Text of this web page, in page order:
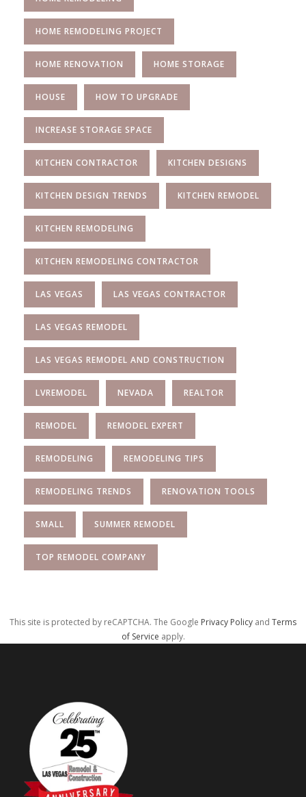
HOME REMODELING PROJECT
HOME RENOVATION HOME STORAGE
HOUSE HOW TO UPGRADE
INCREASE STORAGE SPACE
KITCHEN CONTRACTOR KITCHEN DESIGNS
KITCHEN DESIGN TRENDS KITCHEN REMODEL
KITCHEN REMODELING
KITCHEN REMODELING CONTRACTOR
LAS VEGAS LAS VEGAS CONTRACTOR
LAS VEGAS REMODEL
LAS VEGAS REMODEL AND CONSTRUCTION
LVREMODEL NEVADA REALTOR
REMODEL REMODEL EXPERT
REMODELING REMODELING TIPS
REMODELING TRENDS RENOVATION TOOLS
SMALL SUMMER REMODEL
TOP REMODEL COMPANY
This site is protected by reCAPTCHA. The Google Privacy Policy and Terms
of Service apply.